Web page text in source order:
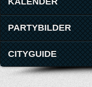
PARTYBILDER
CITYGUIDE